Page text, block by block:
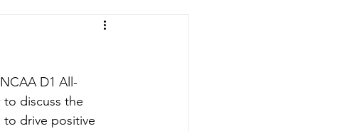
D1 All-
discuss the
drive positive